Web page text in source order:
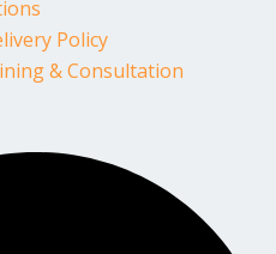
Policy
& Consultation